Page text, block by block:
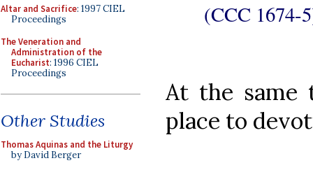
Altar and Sacrifice: 1997 CIEL
Proceedings
The Veneration and
Administration of the
Eucharist: 1996 CIEL
Proceedings
Other Studies
Thomas Aquinas and the Liturgy
by David Berger
(CCC 1674-
At the same
place to